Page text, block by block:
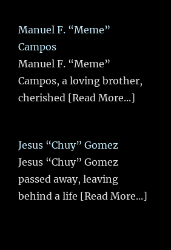
Manuel F. “Meme”
Campos
Manuel F. “Meme”
Campos, a loving brother,
cherished [Read More...]
Jesus “Chuy” Gomez
Jesus “Chuy” Gomez
passed away, leaving
behind a life [Read More...]